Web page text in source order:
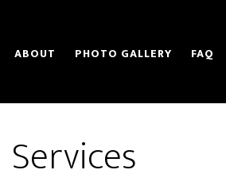
ABOUT PHOTO GALLERY FAQ
Services